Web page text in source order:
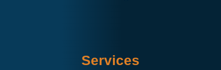
Services